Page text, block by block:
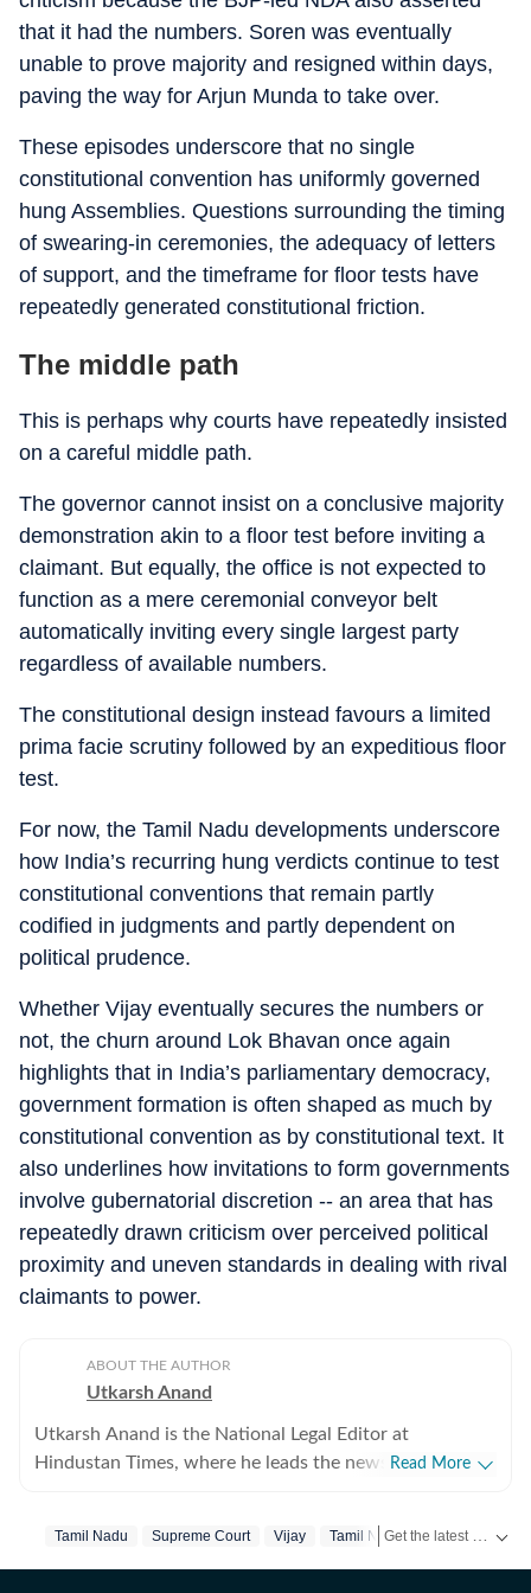
that it had the numbers. Soren was eventually
unable to prove majority and resigned within days,
paving the way for Arjun Munda to take over.
These episodes underscore that no single
constitutional convention has uniformly governed
hung Assemblies. Questions surrounding the timing
of swearing-in ceremonies, the adequacy of letters
of support, and the timeframe for floor tests have
repeatedly generated constitutional friction.
The middle path
This is perhaps why courts have repeatedly insisted
on a careful middle path.
The governor cannot insist on a conclusive majority
demonstration akin to a floor test before inviting a
claimant. But equally, the office is not expected to
function as a mere ceremonial conveyor belt
automatically inviting every single largest party
regardless of available numbers.
The constitutional design instead favours a limited
prima facie scrutiny followed by an expeditious floor
test.
For now, the Tamil Nadu developments underscore
how India’s recurring hung verdicts continue to test
constitutional conventions that remain partly
codified in judgments and partly dependent on
political prudence.
Whether Vijay eventually secures the numbers or
not, the churn around Lok Bhavan once again
highlights that in India’s parliamentary democracy,
government formation is often shaped as much by
constitutional convention as by constitutional text. It
also underlines how invitations to form governments
involve gubernatorial discretion -- an area that has
repeatedly drawn criticism over perceived political
proximity and uneven standards in dealing with rival
claimants to power.
ABOUT THE AUTHOR
Utkarsh Anand
Utkarsh Anand is the National Legal Editor at
Hindustan Times, where he leads the newspaper's
Hindustan Times in 2020 after stints at Press Trust of
Read More
Tamil Nadu Supreme Court Vijay Tamil Nadu Election